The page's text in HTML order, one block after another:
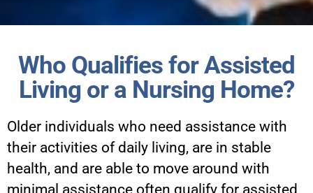
Who Qualifies for Assisted
Living or a Nursing Home?
Older individuals who need assistance with
their activities of daily living, are in stable
health, and are able to move around with